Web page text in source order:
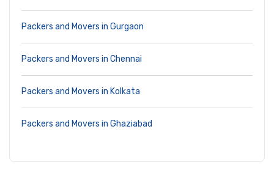
Packers and Movers in Gurgaon
Packers and Movers in Chennai
Packers and Movers in Kolkata
Packers and Movers in Ghaziabad